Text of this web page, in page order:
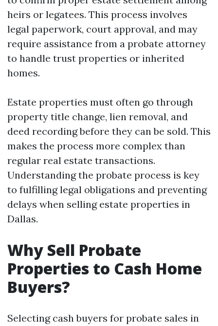
heirs or legatees. This process involves
legal paperwork, court approval, and may
require assistance from a probate attorney
to handle trust properties or inherited
homes.
Estate properties must often go through
property title change, lien removal, and
deed recording before they can be sold. This
makes the process more complex than
regular real estate transactions.
Understanding the probate process is key
to fulfilling legal obligations and preventing
delays when selling estate properties in
Dallas.
Why Sell Probate
Properties to Cash Home
Buyers?
Selecting cash buyers for probate sales in